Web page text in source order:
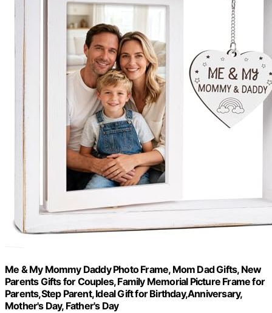
Me & My Mommy Daddy Photo Frame, Mom Dad Gifts, New
Parents Gifts for Couples, Family Memorial Picture Frame for
Parents,Step Parent, Ideal Gift for Birthday,Anniversary,
Mother's Day, Father's Day